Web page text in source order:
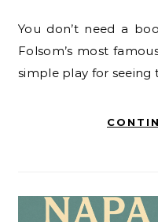
You don’t need a booking number to experience
Folsom’s most
simple play for seeing